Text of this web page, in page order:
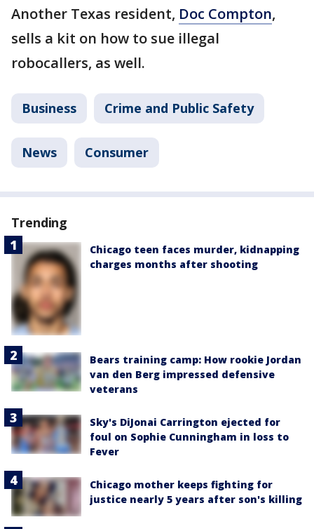
Another Texas resident, Doc Compton,
sells a kit on how to sue illegal
robocallers, as well.
Business Crime and Public Safety
News Consumer
Trending
Chicago teen faces murder, kidnapping
charges months after shooting
Bears training camp: How rookie Jordan
van den Berg impressed defensive
veterans
Sky's DiJonai Carrington ejected for
foul on Sophie Cunningham in loss to
Fever
Chicago mother keeps fighting for
justice nearly 5 years after son's killing